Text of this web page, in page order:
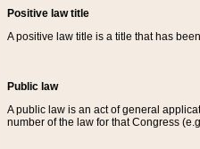
Positive law title
A positive law title is a title that has
Public law
A public law is an act of general
number of the law for that Congress